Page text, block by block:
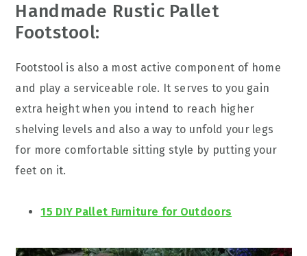
Handmade Rustic Pallet
Footstool:
Footstool is also a most active component of home
and play a serviceable role. It serves to you gain
extra height when you intend to reach higher
shelving levels and also a way to unfold your legs
for more comfortable sitting style by putting your
feet on it.
15 DIY Pallet Furniture for Outdoors